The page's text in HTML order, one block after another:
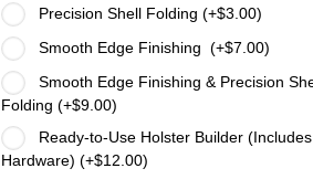
Precision Shell Folding (+$3.00)
Smooth Edge Finishing (+$7.00)
Smooth Edge Finishing & Precision
Folding (+$9.00)
Ready-to-Use Holster Builder
Hardware) (+$12.00)